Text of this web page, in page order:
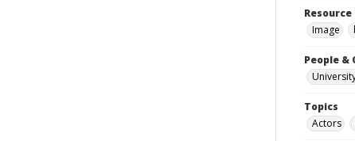
Resource
Image
People &
Topics
Actors